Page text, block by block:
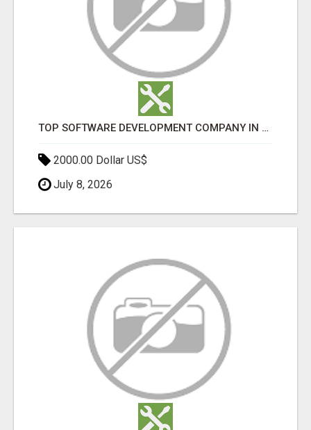
TOP SOFTWARE DEVELOPMENT COMPANY IN MUMBAI | CUSTOM WEB & APP SOLUTIONS
2000.00 Dollar US$
July 8, 2026